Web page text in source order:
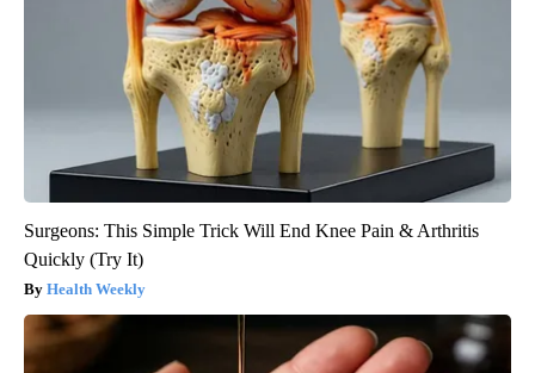
Surgeons: This Simple Trick Will End Knee Pain & Arthritis
Quickly (Try It)
Health Weekly